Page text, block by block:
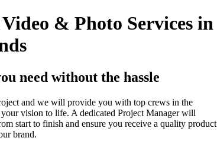
& Photo Services in
need without the hassle
and we will provide you with top crews in the
vision to life. A dedicated Project Manager will
start to finish and ensure you receive a quality product
brand.